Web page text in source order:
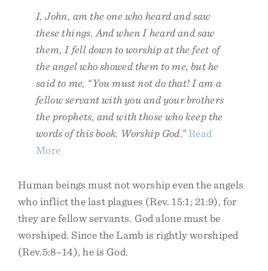
I, John, am the one who heard and saw
these things. And when I heard and saw
them, I fell down to worship at the feet of
the angel who showed them to me, but he
said to me, “You must not do that! I am a
fellow servant with you and your brothers
the prophets, and with those who keep the
words of this book. Worship God.”Read
More
Human beings must not worship even the angels
who inflict the last plagues (Rev. 15:1; 21:9), for
they are fellow servants. God alone must be
worshiped. Since the Lamb is rightly worshiped
(Rev.5:8–14), he is God.